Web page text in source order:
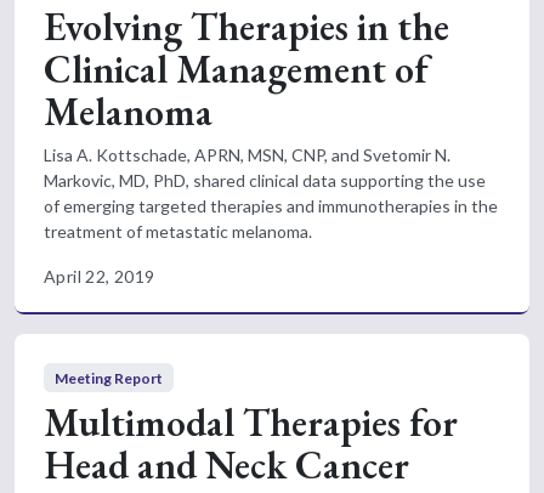
Evolving Therapies in the
Clinical Management of
Melanoma
Lisa A. Kottschade, APRN, MSN, CNP, and Svetomir N.
Markovic, MD, PhD, shared clinical data supporting the use
of emerging targeted therapies and immunotherapies in the
treatment of metastatic melanoma.
April 22, 2019
Meeting Report
Multimodal Therapies for
Head and Neck Cancer